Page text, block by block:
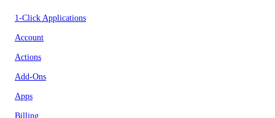
1-Click Applications
Account
Actions
Add-Ons
Apps
Billing